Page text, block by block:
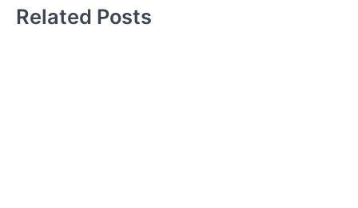
Related Posts